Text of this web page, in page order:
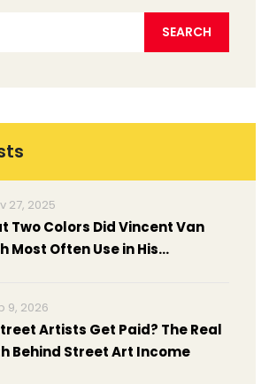
27, 2025
Two Colors Did Vincent Van
Most Often Use in His
9, 2026
Artists Get Paid? The Real
Behind Street Art Income